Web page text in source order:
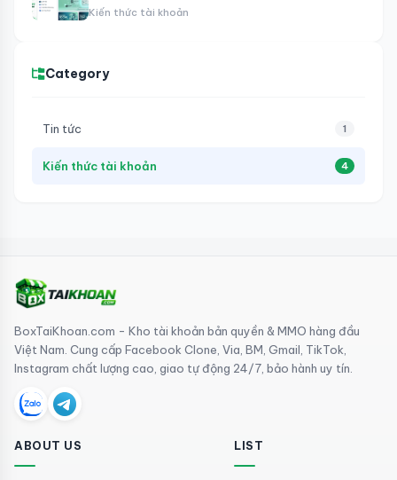
Kiến thức tài khoản
Category
Tin tức 1
Kiến thức tài khoản 4
BoxTaiKhoan.com - Kho tài khoản bản quyền & MMO hàng đầu
Việt Nam. Cung cấp Facebook Clone, Via, BM, Gmail, TikTok,
Instagram chất lượng cao, giao tự động 24/7, bảo hành uy tín.
ABOUT US LIST